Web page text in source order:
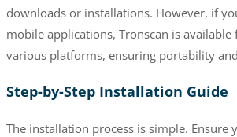
downloads or installations. However, if
mobile applications, Tronscan is
various platforms, ensuring portability
Step-by-Step Installation Guide
The installation process is simple. Ensure